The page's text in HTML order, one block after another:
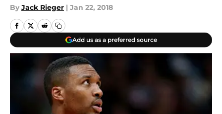
By Jack Rieger | Jan 22, 2018
Add us as a preferred source